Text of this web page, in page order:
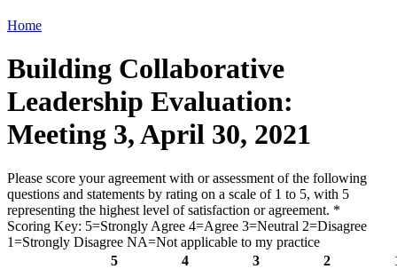
Home
Building Collaborative
Leadership Evaluation:
Meeting 3, April 30, 2021
Please score your agreement with or assessment of the following
questions and statements by rating on a scale of 1 to 5, with 5
representing the highest level of satisfaction or agreement. *
Scoring Key: 5=Strongly Agree 4=Agree 3=Neutral 2=Disagree
1=Strongly Disagree NA=Not applicable to my practice
5
4 3 2